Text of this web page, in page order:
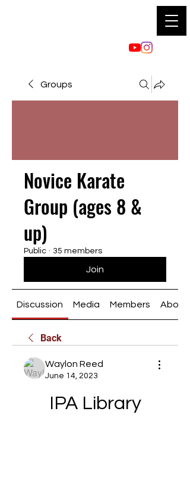
Groups
Novice Karate
Group (ages 8 &
up)
Public · 35 members
Join
Discussion Media Members About
Back
Waylon Reed
June 14, 2023
IPA Library